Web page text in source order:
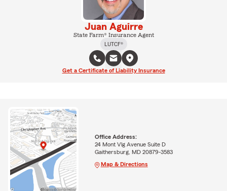
Juan Aguirre
State Farm® Insurance Agent
LUTCF®
Get a Certificate of Liability Insurance
Office Address:
24 Mont Vlg Avenue Suite D
Gaithersburg, MD 20879-3583
Map & Directions